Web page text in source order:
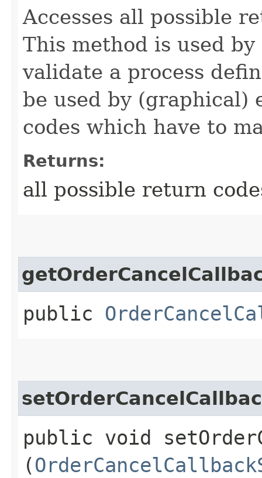
Accesses all possible
This method is used
validate a process
be used by (graphical)
codes which have to
Returns:
all possible return
public
public void
(